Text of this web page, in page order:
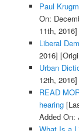
Paul
On:
11th, 2016]
Liberal
2016]
Urban
12th, 2016]
READ
hearing
Added On: